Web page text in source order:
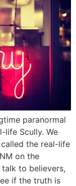
paranormal
life Scully. We
the real-life
on the
to believers,
if the truth is